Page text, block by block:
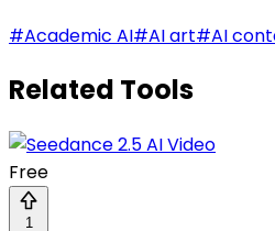
#Academic AI#AI art#AI
Related Tools
Free
1